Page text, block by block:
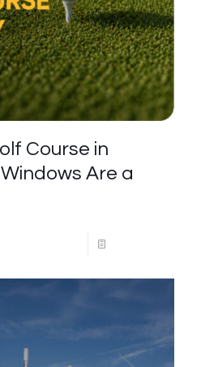
Course in
Are a